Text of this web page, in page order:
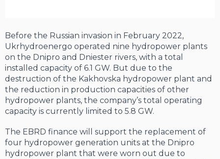
Before the Russian invasion in February 2022,
Ukrhydroenergo operated nine hydropower plants
on the Dnipro and Dniester rivers, with a total
installed capacity of 6.1 GW. But due to the
destruction of the Kakhovska hydropower plant and
the reduction in production capacities of other
hydropower plants, the company’s total operating
capacity is currently limited to 5.8 GW.
The EBRD finance will support the replacement of
four hydropower generation units at the Dnipro
hydropower plant that were worn out due to